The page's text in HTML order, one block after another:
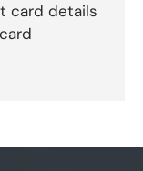
card details